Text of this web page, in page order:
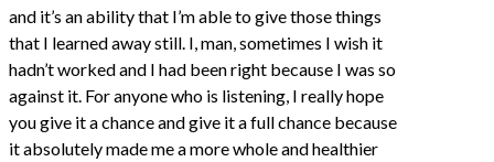
and it’s an ability that I’m able to give those things
that I learned away still. I, man, sometimes I wish it
hadn’t worked and I had been right because I was so
against it. For anyone who is listening, I really hope
you give it a chance and give it a full chance because
it absolutely made me a more whole and healthier